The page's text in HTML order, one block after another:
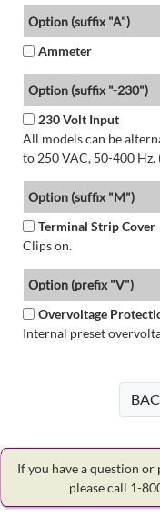
Option (suffix "A")
Ammeter
Option (suffix "-230")
230 Volt Input
All models can be
to 250 VAC, 50-400
Option (suffix "M")
Terminal Strip Cover
Clips on.
Option (prefix "V")
Overvoltage
Internal preset
If you have a question
please call 1-